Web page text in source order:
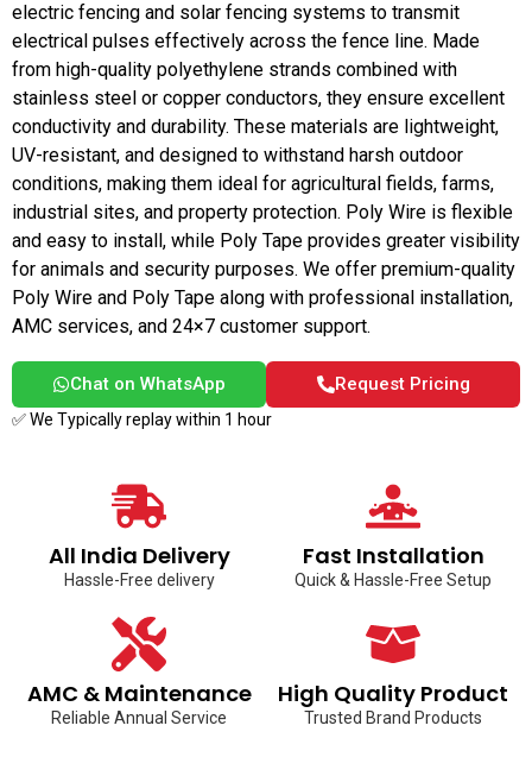
electric fencing and solar fencing systems to transmit
electrical pulses effectively across the fence line. Made
from high-quality polyethylene strands combined with
stainless steel or copper conductors, they ensure excellent
conductivity and durability. These materials are lightweight,
UV-resistant, and designed to withstand harsh outdoor
conditions, making them ideal for agricultural fields, farms,
industrial sites, and property protection. Poly Wire is flexible
and easy to install, while Poly Tape provides greater visibility
for animals and security purposes. We offer premium-quality
Poly Wire and Poly Tape along with professional installation,
AMC services, and 24×7 customer support.
Chat on WhatsApp Request Pricing
✅ We Typically replay within 1 hour
All India Delivery
Hassle-Free delivery
Fast Installation
Quick & Hassle-Free Setup
AMC & Maintenance
Reliable Annual Service
High Quality Product
Trusted Brand Products